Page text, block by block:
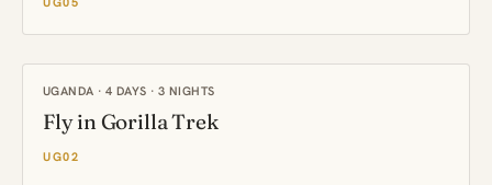
UGANDA · 4 DAYS · 3 NIGHTS
Fly in Gorilla Trek
UG02